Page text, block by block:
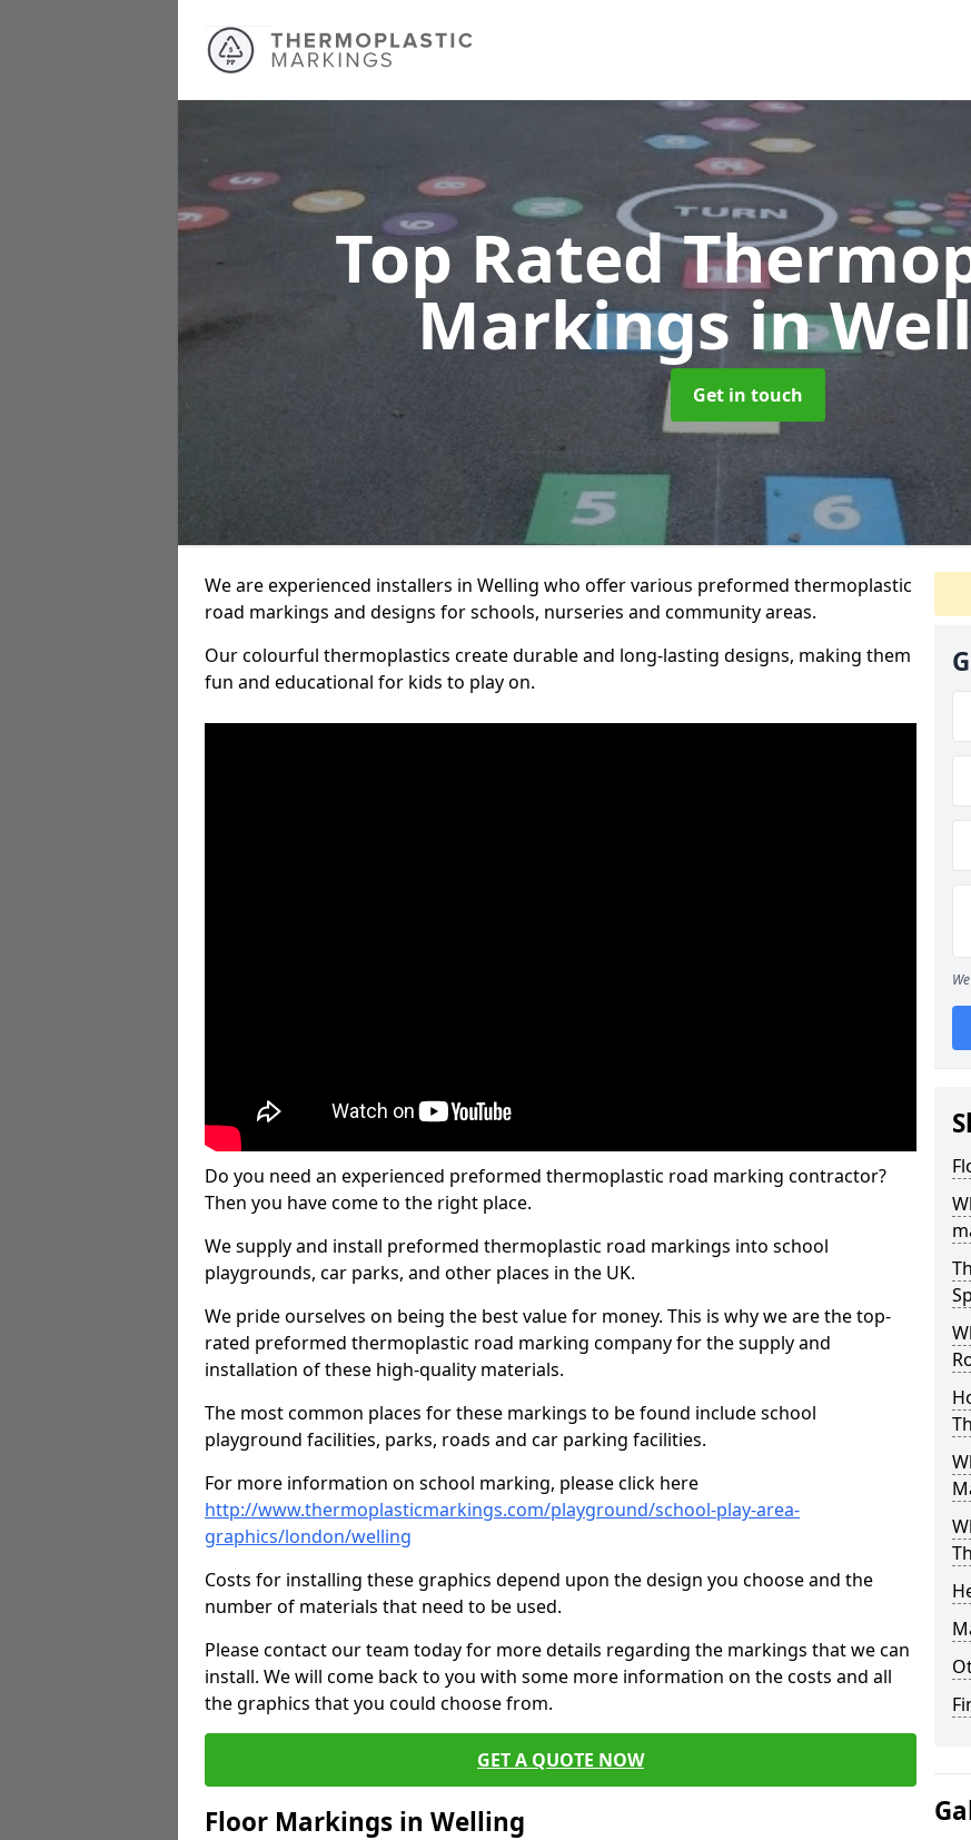
Top Rated
Markings in
Get in touch
We are experienced installers in Welling who offer various preformed thermoplastic
road markings and designs for schools, nurseries and community areas.
Our colourful thermoplastics create durable and long-lasting designs, making them
fun and educational for kids to play on.
Do you need an experienced preformed thermoplastic road marking contractor?
Then you have come to the right place.
We supply and install preformed thermoplastic road markings into school
playgrounds, car parks, and other places in the UK.
We pride ourselves on being the best value for money. This is why we are the top-
rated preformed thermoplastic road marking company for the supply and
installation of these high-quality materials.
The most common places for these markings to be found include school
playground facilities, parks, roads and car parking facilities.
For more information on school marking, please click here
http://www.thermoplasticmarkings.com/playground/school-play-area-
graphics/london/welling
Costs for installing these graphics depend upon the design you choose and the
number of materials that need to be used.
Please contact our team today for more details regarding the markings that we can
install. We will come back to you with some more information on the costs and all
the graphics that you could choose from.
GET A QUOTE NOW
Floor Markings in Welling